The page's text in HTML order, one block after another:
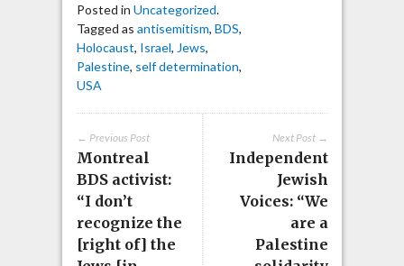
Posted in Uncategorized.
Tagged as antisemitism, BDS,
Holocaust, Israel, Jews,
Palestine, self determination,
USA
Next Post →
Independent
Jewish
Voices: “We
are a
Palestine
← Previous Post
Montreal
BDS activist:
“I don’t
recognize the
[right of] the